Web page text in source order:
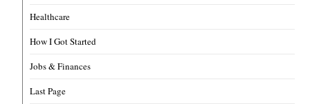
Healthcare
How I Got Started
Jobs & Finances
Last Page